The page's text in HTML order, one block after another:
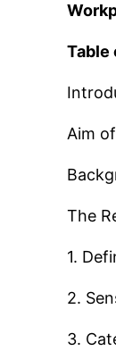
Table
Aim
The
1.
2.
3.